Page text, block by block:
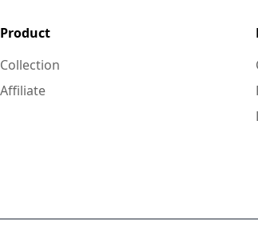
Product
Collection
Affiliate